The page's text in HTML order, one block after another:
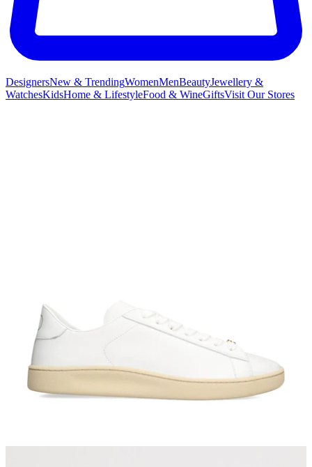
DesignersNew & TrendingWomenMenBeautyJewellery &
WatchesKidsHome & LifestyleFood & WineGiftsVisit Our Stores